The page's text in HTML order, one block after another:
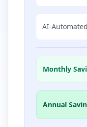
AI-
Monthly
Annual